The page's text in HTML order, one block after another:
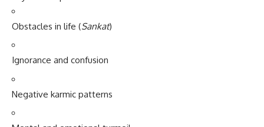
Obstacles in life (Sankat)
Ignorance and confusion
Negative karmic patterns